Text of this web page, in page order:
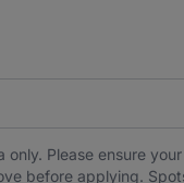
Please ensure
before applying.